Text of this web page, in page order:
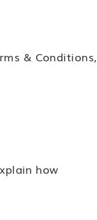
& Conditions,
how